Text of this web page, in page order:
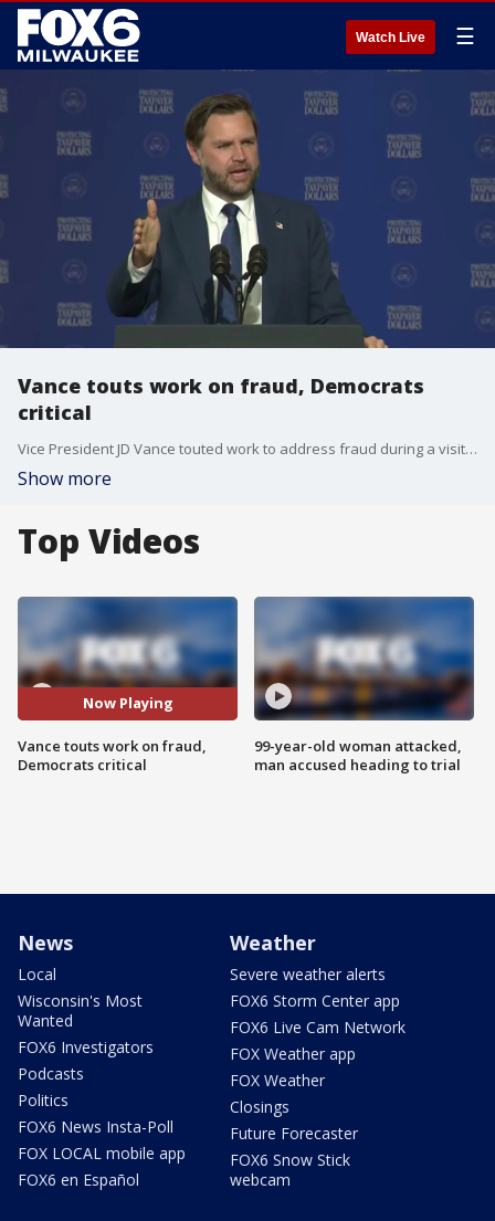
Watch Live ☰
Vance touts work on fraud, Democrats
critical
Vice President JD Vance touted work to address fraud during a visit to Milwaukee, while Democrats voiced criticism of the Trump administration's economic plan, on Wednesday.
Show more
Top Videos
Now Playing
Vance touts work on fraud,
Democrats critical
99-year-old woman attacked,
man accused heading to trial
News
Local
Wisconsin's Most
Wanted
FOX6 Investigators
Podcasts
Politics
FOX6 News Insta-Poll
FOX LOCAL mobile app
FOX6 en Español
Weather
Severe weather alerts
FOX6 Storm Center app
FOX6 Live Cam Network
FOX Weather app
FOX Weather
Closings
Future Forecaster
FOX6 Snow Stick
webcam